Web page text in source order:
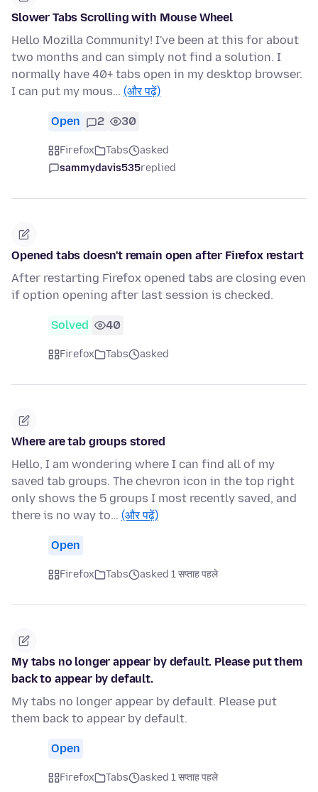
Slower Tabs Scrolling with Mouse Wheel
Hello Mozilla Community! I've been at this for about
two months and can simply not find a solution. I
normally have 40+ tabs open in my desktop browser.
I can put my mous… (और पढ़ें)
Open 2 30
Firefox Tabs
asked
sammydavis535replied
Opened tabs doesn't remain open after Firefox restart
After restarting Firefox opened tabs are closing even
if option opening after last session is checked.
Solved 40
Firefox Tabs asked
Where are tab groups stored
Hello, I am wondering where I can find all of my
saved tab groups. The chevron icon in the top right
only shows the 5 groups I most recently saved, and
there is no way to… (और पढ़ें)
Open
Firefox Tabs asked 1 सप्ताह पहले
My tabs no longer appear by default. Please put them
back to appear by default.
My tabs no longer appear by default. Please put
them back to appear by default.
Open
Firefox Tabs asked 1 सप्ताह पहले